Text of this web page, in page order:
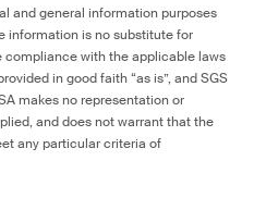
and general information purposes
information is no substitute for
with the applicable laws
in good faith “as is”, and SGS
makes no representation or
and does not warrant that the
any particular criteria of